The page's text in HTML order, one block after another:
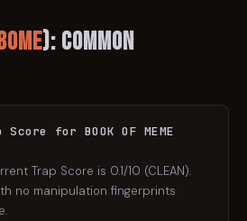
): Common
for BOOK OF MEME
Trap Score is 0.1/10 (CLEAN).
no manipulation fingerprints